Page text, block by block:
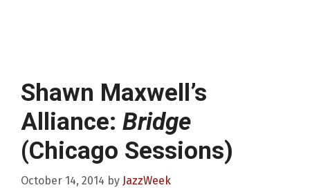
Shawn Maxwell’s
Alliance: Bridge
(Chicago Sessions)
October 14, 2014 by JazzWeek